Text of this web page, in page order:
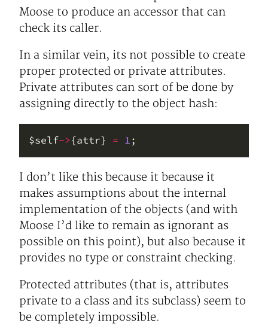
Moose to produce an accessor that can
check its caller.
In a similar vein, its not possible to create
proper protected or private attributes.
Private attributes can sort of be done by
assigning directly to the object hash:
$self->{attr} = 1
I don’t like this because it because it
makes assumptions about the internal
implementation of the objects (and with
Moose I’d like to remain as ignorant as
possible on this point), but also because it
provides no type or constraint checking.
Protected attributes (that is, attributes
private to a class and its subclass) seem to
be completely impossible.